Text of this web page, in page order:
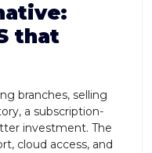
that
branches, selling
a subscription-
investment. The
cloud access, and